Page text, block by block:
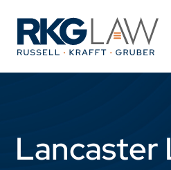
Lancaster